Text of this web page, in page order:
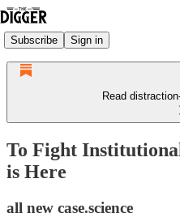
Subscribe Sign in
Read
To Fight
is Here
all new case.science